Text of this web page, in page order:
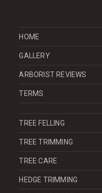
HOME
GALLERY
ARBORIST REVIEWS
TERMS
TREE FELLING
TREE TRIMMING
TREE CARE
HEDGE TRIMMING